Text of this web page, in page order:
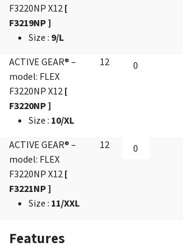
F3220NP X12 [
F3219NP ]
Size : 9/L
ACTIVE GEAR® –
model: FLEX
F3220NP X12 [
F3220NP ]
Size : 10/XL
12
ACTIVE GEAR® –
model: FLEX
F3220NP X12 [
F3221NP ]
Size : 11/XXL
12
Features